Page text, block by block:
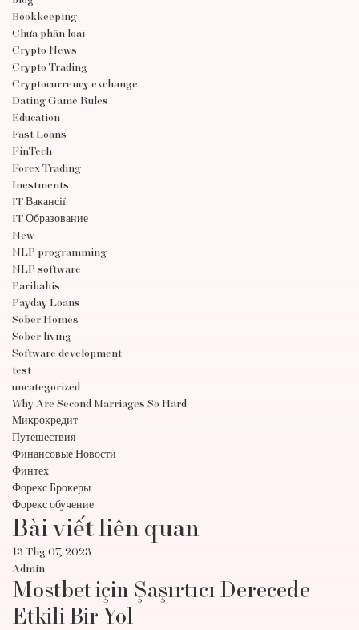
Bookkeeping
Chưa phân loại
Crypto News
Crypto Trading
Cryptocurrency exchange
Dating Game Rules
Education
Fast Loans
FinTech
Forex Trading
Inestments
IT Вакансії
IT Образование
New
NLP programming
NLP software
Paribahis
Payday Loans
Sober Homes
Sober living
Software development
test
uncategorized
Why Are Second Marriages So Hard
Микрокредит
Путешествия
Финансовые Новости
Финтех
Форекс Брокеры
Форекс обучение
Bài viết liên quan
13 Thg 07, 2023
Admin
Mostbet için Şaşırtıcı Derecede
Etkili Bir Yol